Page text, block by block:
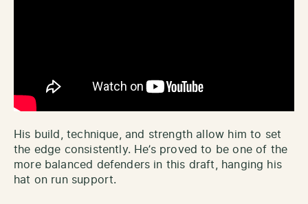
His build, technique, and strength allow him to set
the edge consistently. He’s proved to be one of the
more balanced defenders in this draft, hanging his
hat on run support.